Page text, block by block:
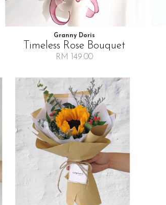
Granny Doris
Timeless Rose Bouquet
RM 149.00